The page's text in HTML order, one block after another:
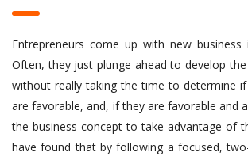
Entrepreneurs come up with new
Often, they just plunge ahead to develop
without really taking the time to determine
are favorable, and, if they are favorable and
the business concept to take advantage of
have found that by following a focused,